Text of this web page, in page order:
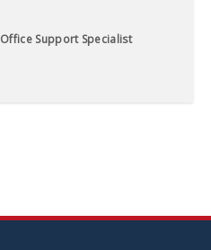
Office Support Specialist